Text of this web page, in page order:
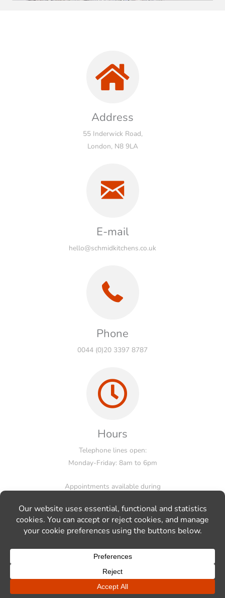
Address
55 Inderwick Road,
London, N8 9LA
E-mail
hello@schmidkitchens.co.uk
Phone
0044 (0)20 3397 8787
Hours
Telephone lines open:
Monday-Friday: 8am to 6pm
Appointments available during
© Markus Schmid Kitchens Ltd, 55 Inderwick Road, London, N8
9LA, Tel: 020 3397 8787